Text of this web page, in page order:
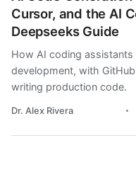
Cursor, and the AI
Deepseeks Guide
How AI coding
development, with
writing production code.
Dr. Alex Rivera